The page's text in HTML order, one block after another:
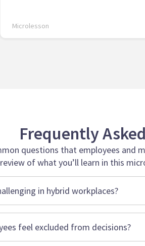
Microlesson
Frequently
questions that employees and
of what you’ll learn in this
in hybrid workplaces?
feel excluded from decisions?